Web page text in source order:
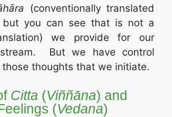
(conventionally translated
but you can see that is not a
we provide for our
But we have control
those thoughts that we initiate.
Citta (Viññāna) and
(Vedana)